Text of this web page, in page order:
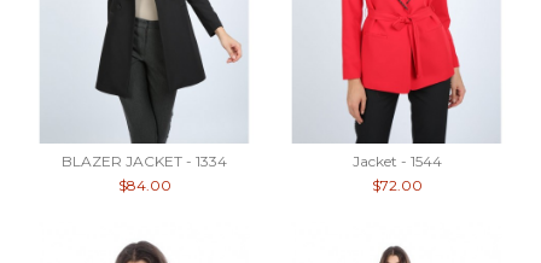
BLAZER JACKET - 1334
$84.00
Jacket - 1544
$72.00